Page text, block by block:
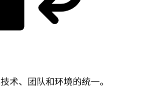
术、团队和环境的统一。